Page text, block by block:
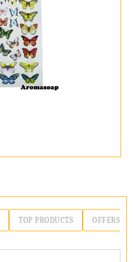
TOP PRODUCTS OFFERS